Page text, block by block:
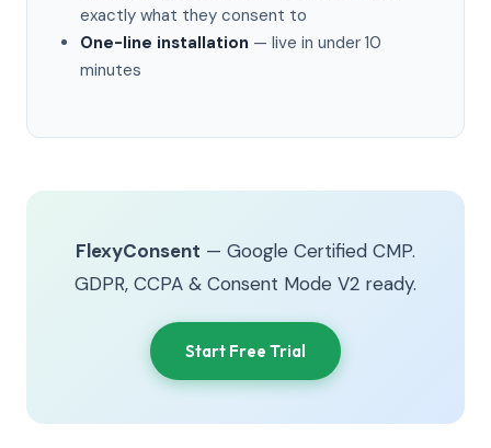
exactly what they consent to
One-line installation — live in under 10
minutes
FlexyConsent — Google Certified CMP.
GDPR, CCPA & Consent Mode V2 ready.
Start Free Trial